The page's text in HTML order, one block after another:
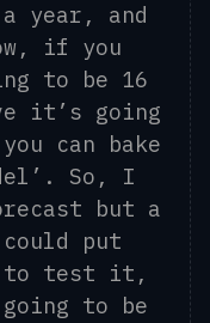
year, and
if you
to be 16
it’s going
can bake
’ . So, I
but a
put
to test it,
to be